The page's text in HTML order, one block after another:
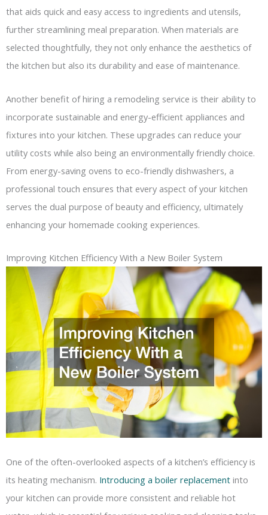
that aids quick and easy access to ingredients and utensils,
further streamlining meal preparation. When materials are
selected thoughtfully, they not only enhance the aesthetics of
the kitchen but also its durability and ease of maintenance.
Another benefit of hiring a remodeling service is their ability to
incorporate sustainable and energy-efficient appliances and
fixtures into your kitchen. These upgrades can reduce your
utility costs while also being an environmentally friendly choice.
From energy-saving ovens to eco-friendly dishwashers, a
professional touch ensures that every aspect of your kitchen
serves the dual purpose of beauty and efficiency, ultimately
enhancing your homemade cooking experiences.
Improving Kitchen Efficiency With a New Boiler System
One of the often-overlooked aspects of a kitchen’s efficiency is
its heating mechanism. Introducing a boiler replacement into
your kitchen can provide more consistent and reliable hot